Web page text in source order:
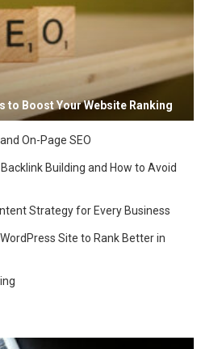
to Boost Your Website Ranking
On-Page SEO
Building and How to Avoid
Strategy for Every Business
Site to Rank Better in